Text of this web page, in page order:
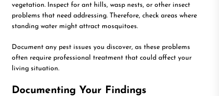
vegetation. Inspect for ant hills, wasp nests, or other insect
problems that need addressing. Therefore, check areas where
standing water might attract mosquitoes.
Document any pest issues you discover, as these problems
often require professional treatment that could affect your
living situation.
Documenting Your Findings